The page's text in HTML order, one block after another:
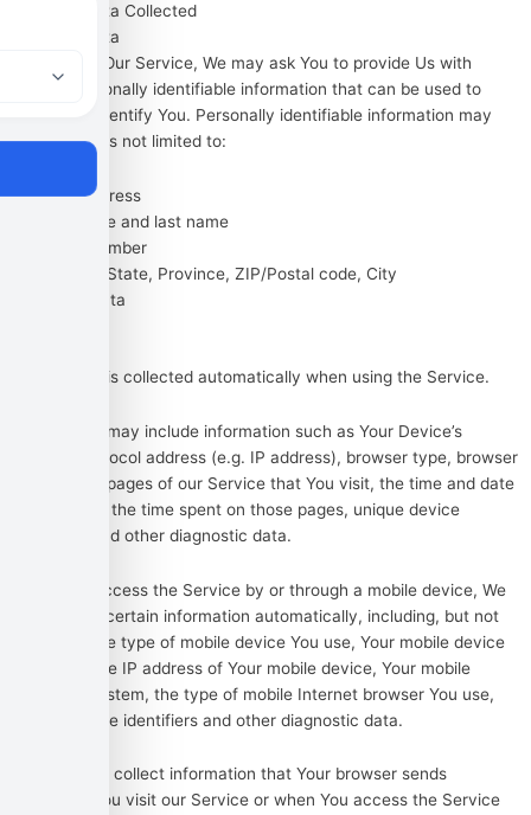
Types of Data Collected
Personal Data
While using Our Service, We may ask You to provide Us with
certain personally identifiable information that can be used to
contact or identify You. Personally identifiable information may
include, but is not limited to:
Email address
First name and last name
Phone number
Address, State, Province, ZIP/Postal code, City
Usage Data
Usage Data is collected automatically when using the Service.
Usage Data may include information such as Your Device’s
Internet Protocol address (e.g. IP address), browser type, browser
version, the pages of our Service that You visit, the time and date
of Your visit, the time spent on those pages, unique device
identifiers and other diagnostic data.
When You access the Service by or through a mobile device, We
may collect certain information automatically, including, but not
limited to, the type of mobile device You use, Your mobile device
unique ID, the IP address of Your mobile device, Your mobile
operating system, the type of mobile Internet browser You use,
unique device identifiers and other diagnostic data.
We may also collect information that Your browser sends
whenever You visit our Service or when You access the Service